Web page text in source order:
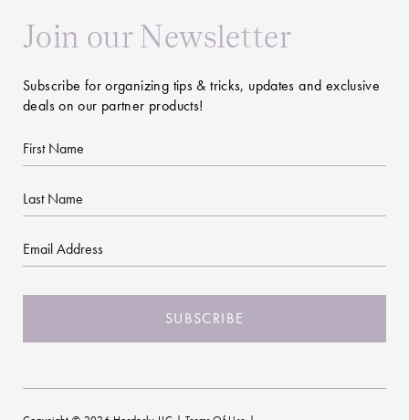
Join our Newsletter
Subscribe for organizing tips & tricks, updates and exclusive
deals on our partner products!
First
Name
Last
Name
Email
CAPTCHA